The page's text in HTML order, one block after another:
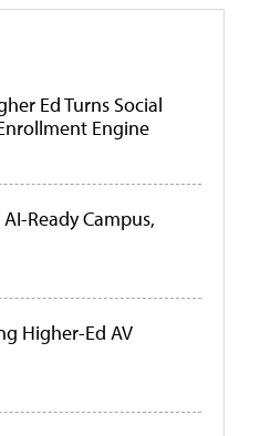
Ed Turns Social
Engine
Ready Campus,
Higher-Ed AV